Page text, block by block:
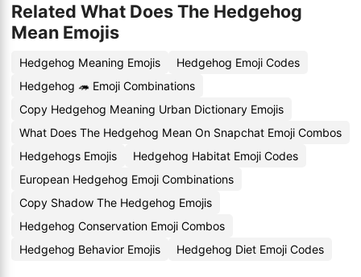
Related What Does The Hedgehog
Mean Emojis
Hedgehog Meaning Emojis
Hedgehog Emoji Codes
Hedgehog 🦔 Emoji Combinations
Copy Hedgehog Meaning Urban Dictionary Emojis
What Does The Hedgehog Mean On Snapchat Emoji Combos
Hedgehogs Emojis
Hedgehog Habitat Emoji Codes
European Hedgehog Emoji Combinations
Copy Shadow The Hedgehog Emojis
Hedgehog Conservation Emoji Combos
Hedgehog Behavior Emojis
Hedgehog Diet Emoji Codes